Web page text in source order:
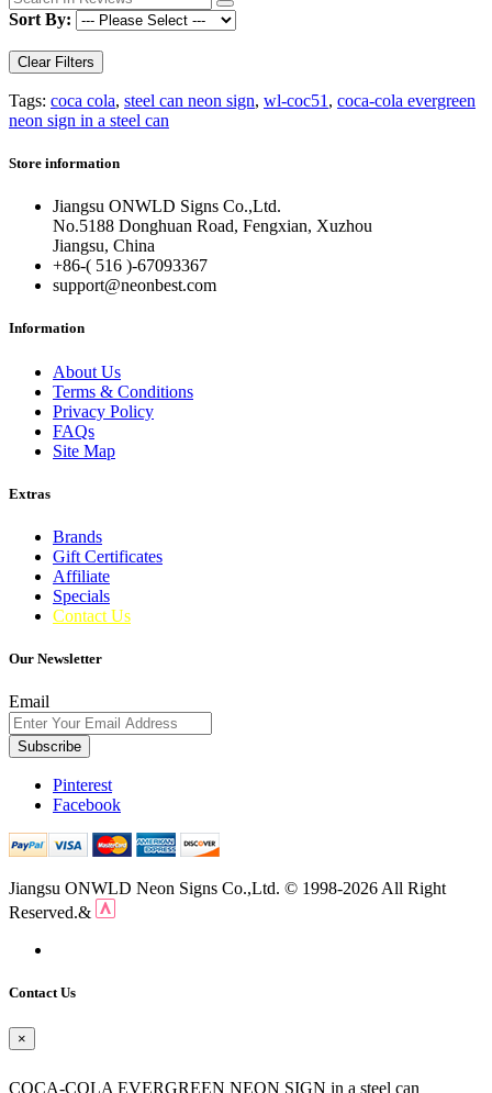
Sort By:
Clear Filters
Tags: coca cola, steel can neon sign, wl-coc51 , coca-cola evergreen
neon sign in a steel can
Store information
Jiangsu ONWLD Signs Co.,Ltd.
No.5188 Donghuan Road, Fengxian, Xuzhou
Jiangsu, China
+86-( 516 )-67093367
support@neonbest.com
Information
About Us
Terms & Conditions
Privacy Policy
FAQs
Site Map
Extras
Brands
Gift Certificates
Affiliate
Specials
Contact Us
Our Newsletter
Email
Subscribe
Pinterest
Facebook
Jiangsu ONWLD Neon Signs Co.,Ltd. © 1998-2026 All Right
Reserved.&
Contact Us
×
COCA-COLA EVERGREEN NEON SIGN in a steel can